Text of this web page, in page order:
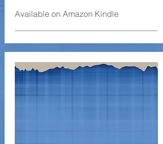
Available on Amazon Kindle